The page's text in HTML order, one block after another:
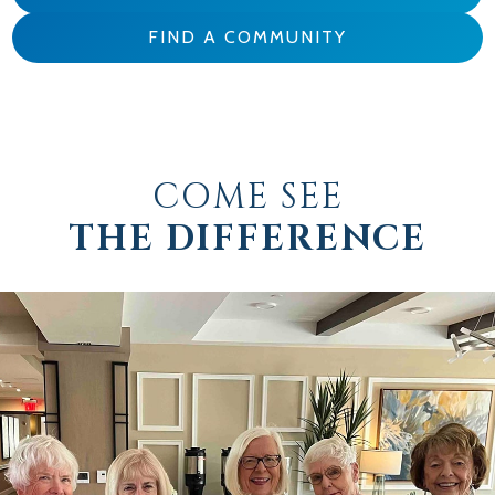
FIND A COMMUNITY
COME SEE
THE DIFFERENCE